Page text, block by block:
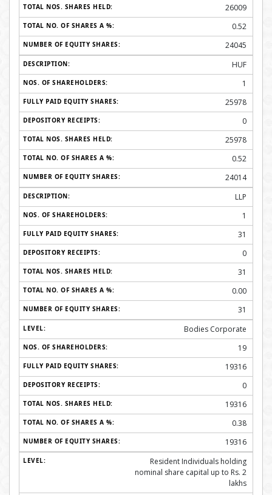
26009
0.52
24045
HUF
1
25978
0
25978
0.52
24014
LLP
1
31
0
31
0.00
31
Bodies Corporate
19
19316
0
19316
0.38
19316
Resident Individuals holding
nominal share capital up to Rs. 2
lakhs